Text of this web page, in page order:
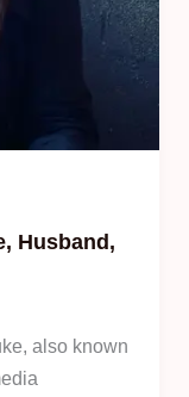
Husband,
also known